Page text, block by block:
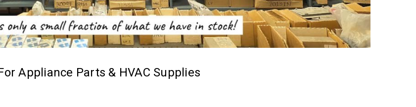
Appliance Parts & HVAC Supplies